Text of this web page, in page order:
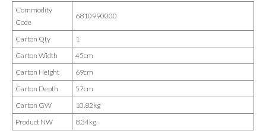
Commodity
Code
6810990000
Carton Qty
1
Carton Width
45cm
Carton Height
69cm
Carton Depth
57cm
Carton GW
10.82kg
Product NW
8.34kg